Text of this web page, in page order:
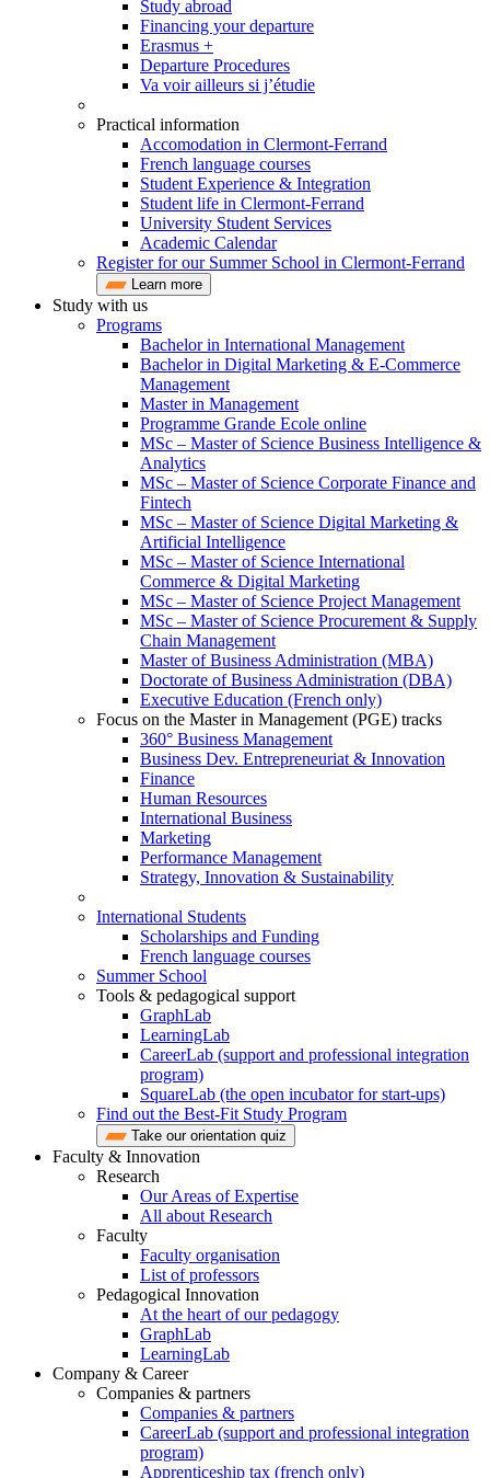
Study abroad
Financing your departure
Erasmus +
Departure Procedures
Va voir ailleurs si j’étudie
Practical information
Accomodation in Clermont-Ferrand
French language courses
Student Experience & Integration
Student life in Clermont-Ferrand
University Student Services
Academic Calendar
Register for our Summer School in Clermont-Ferrand
Learn more
Study with us
Programs
Bachelor in International Management
Bachelor in Digital Marketing & E-Commerce
Management
Master in Management
Programme Grande Ecole online
MSc – Master of Science Business Intelligence &
Analytics
MSc – Master of Science Corporate Finance and
Fintech
MSc – Master of Science Digital Marketing &
Artificial Intelligence
MSc – Master of Science International
Commerce & Digital Marketing
MSc – Master of Science Project Management
MSc – Master of Science Procurement & Supply
Chain Management
Master of Business Administration (MBA)
Doctorate of Business Administration (DBA)
Executive Education (French only)
Focus on the Master in Management (PGE) tracks
360° Business Management
Business Dev. Entrepreneuriat & Innovation
Finance
Human Resources
International Business
Marketing
Performance Management
Strategy, Innovation & Sustainability
International Students
Scholarships and Funding
French language courses
Summer School
Tools & pedagogical support
GraphLab
LearningLab
CareerLab (support and professional integration
program)
SquareLab (the open incubator for start-ups)
Find out the Best-Fit Study Program
Take our orientation quiz
Faculty & Innovation
Research
Our Areas of Expertise
All about Research
Faculty
Faculty organisation
List of professors
Pedagogical Innovation
At the heart of our pedagogy
GraphLab
LearningLab
Company & Career
Companies & partners
Companies & partners
CareerLab (support and professional integration
program)
Apprenticeship tax (french only)